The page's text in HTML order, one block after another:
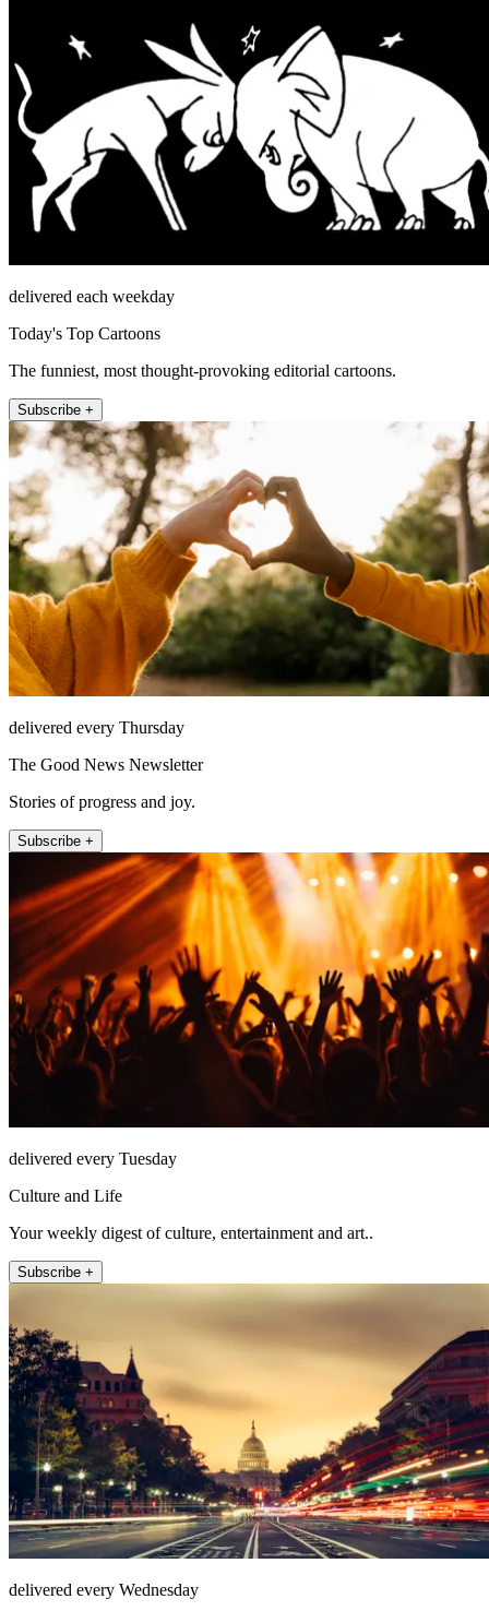
delivered each weekday
Today's Top Cartoons
The funniest, most thought-provoking editorial cartoons.
Subscribe +
delivered every Thursday
The Good News Newsletter
Stories of progress and joy.
Subscribe +
delivered every Tuesday
Culture and Life
Your weekly digest of culture, entertainment and art..
Subscribe +
delivered every Wednesday